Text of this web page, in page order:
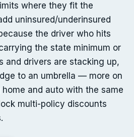
where they fit the
uninsured/underinsured
the driver who hits
the state minimum or
and drivers are stacking up,
to an umbrella — more on
and auto with the same
multi-policy discounts